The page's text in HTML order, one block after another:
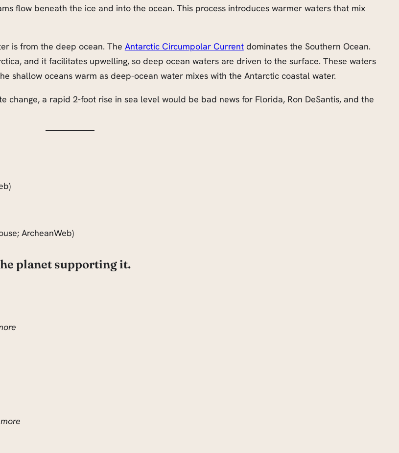
flow beneath the ice and into the ocean. This process introduces warmer waters that mix
is from the deep ocean. The Antarctic Circumpolar Currentdominates the Southern Ocean.
and it facilitates upwelling, so deep ocean waters are driven to the surface. These waters
shallow oceans warm as deep-ocean water mixes with the Antarctic coastal water.
a rapid 2-foot rise in sea level would be bad news for Florida, Ron DeSantis, and the
ArcheanWeb)
planet supporting it.